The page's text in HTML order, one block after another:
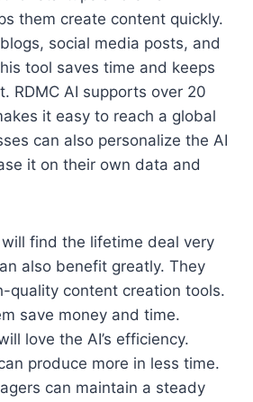
them create content quickly.
social media posts, and
tool saves time and keeps
RDMC AI supports over 20
it easy to reach a global
can also personalize the AI
it on their own data and
find the lifetime deal very
also benefit greatly. They
quality content creation tools.
save money and time.
love the AI’s efficiency.
produce more in less time.
can maintain a steady